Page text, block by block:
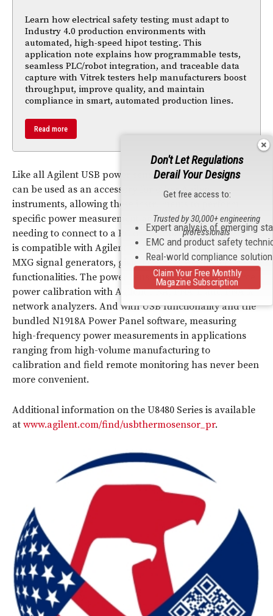
Learn how electrical safety testing must adapt to
Industry 4.0 production environments with
automated, high-speed hipot testing. This
application note explains how programmable tests,
seamless PLC/robot integration, and traceable data
capture with Vitrek testers help manufacturers boost
throughput, improve quality, and maintain
compliance in smart, automated production lines.
Read more
Like all Agilent USB power sensors, the U8480 Series
can be used as an accessory for other Agilent
instruments, allowing these instruments to perform
specific power measurement applications without
needing to connect to a PC or laptop. The U8480 Series
is compatible with Agilent FieldFoxRFanalyzers and
MXG signal generators, giving them power meter
functionalities. The power sensors also perform source
power calibration with Agilent PNA, PNA-L and PNA-X
network analyzers. And with USB functionality and the
bundled N1918A Power Panel software, measuring
high-frequency power measurements in applications
ranging from high-volume manufacturing to
calibration and field remote monitoring has never been
more convenient.
Additional information on the U8480 Series is available
at www.agilent.com/find/usbthermosensor_pr.
Don't Let Regulations
Derail Your Designs
Get free access to:
Expert analysis of emerging
EMC and product safety
Real-world compliance
Trusted by 30,000+ engineering
professionals
Claim Your Free Monthly
Magazine Subscription